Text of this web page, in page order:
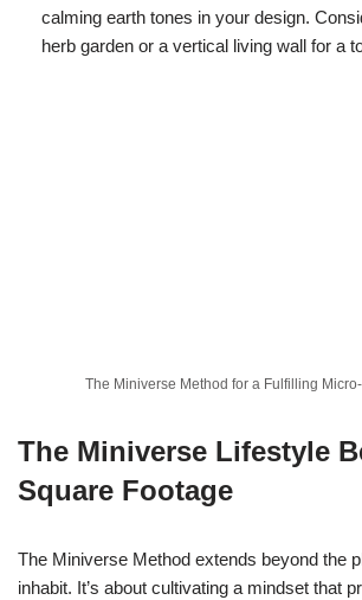
calming earth tones in your design.
herb garden or a vertical living wall for a
The Miniverse Method for a Fulfilling
The Miniverse Lifestyle
Square Footage
The Miniverse Method extends beyond the
inhabit. It’s about cultivating a mindset that